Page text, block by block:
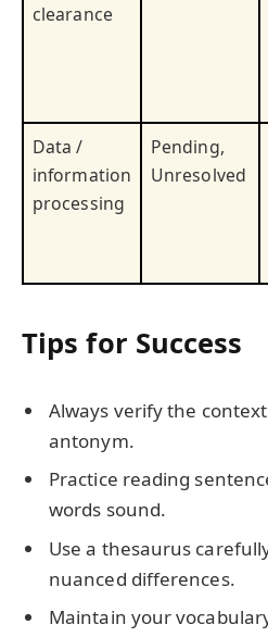
clearance
Data /
information
processing
Pending,
Unresolved
Tips for Success
Always verify the
antonym.
Practice reading
words sound.
Use a thesaurus
nuanced differences.
Maintain your